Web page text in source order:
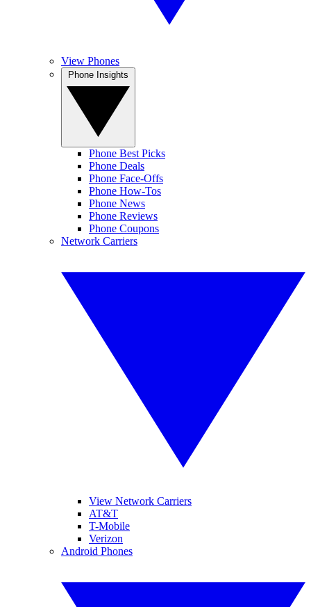
View Phones
Phone Best Picks
Phone Deals
Phone Face-Offs
Phone How-Tos
Phone News
Phone Reviews
Phone Coupons
Network Carriers
View Network Carriers
AT&T
T-Mobile
Verizon
Android Phones